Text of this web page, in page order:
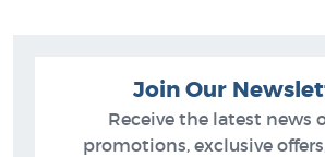
Join Our
Receive the latest news
promotions, exclusive